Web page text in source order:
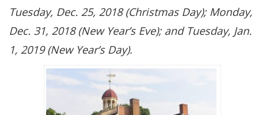
Tuesday, Dec. 25, 2018 (Christmas Day); Monday,
Dec. 31, 2018 (New Year’s Eve); and Tuesday, Jan.
1, 2019 (New Year’s Day).